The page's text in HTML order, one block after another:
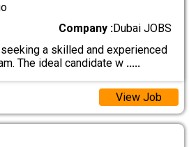
Company :Dubai JOBS
a skilled and experienced
The ideal candidate w .....
View Job